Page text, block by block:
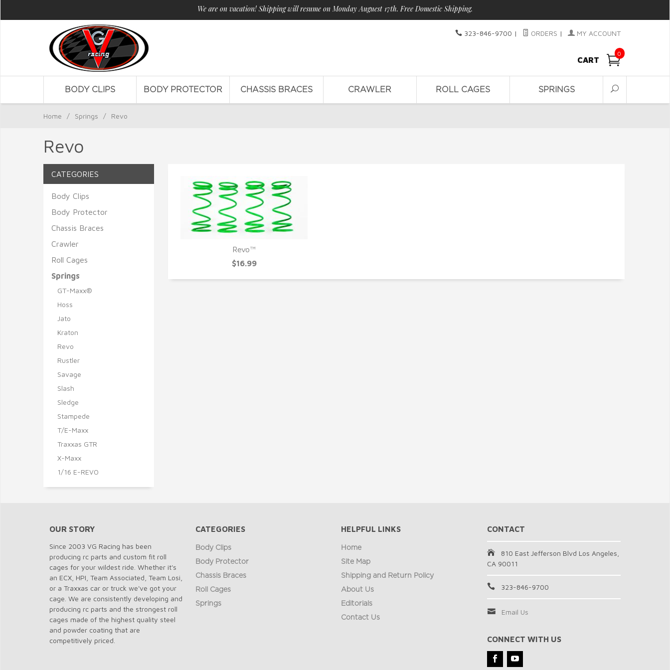
We are on vacation! Shipping will resume on Monday Auguest 17th. Free Domestic Shipping.
323-846-9700 | ORDERS | MY ACCOUNT
CART
0
BODY CLIPS BODY PROTECTOR CHASSIS BRACES CRAWLER ROLL CAGES SPRINGS
Home / Springs / Revo
Revo
QUICK VIEW
Revo™
$16.99
CATEGORIES
Body Clips
Body Protector
Chassis Braces
Crawler
Roll Cages
Springs
GT-Maxx®
Hoss
Jato
Kraton
Revo
Rustler
Savage
Slash
Sledge
Stampede
T/E-Maxx
Traxxas GTR
X-Maxx
1/16 E-REVO
OUR STORY
Since 2003 VG Racing has been
producing rc parts and custom fit roll
cages for your wildest ride. Whether it's
an ECX, HPI, Team Associated, Team Losi,
or a Traxxas car or truck we've got your
cage. We are consistently developing and
producing rc parts and the strongest roll
cages made of the highest quality steel
and powder coating that are
competitively priced.
CATEGORIES
Body Clips
Body Protector
Chassis Braces
Roll Cages
Springs
HELPFUL LINKS
Home
Site Map
Shipping and Return Policy
About Us
Editorials
Contact Us
CONTACT
810 East Jefferson Blvd Los Angeles,
CA 90011
323-846-9700
Email Us
CONNECT WITH US